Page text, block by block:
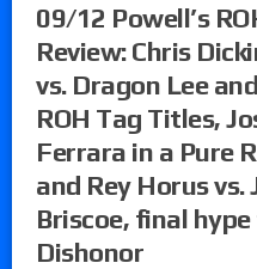
09/12 Powell’s
Review: Chris
vs. Dragon Lee
ROH Tag Titles,
Ferrara in a Pure
and Rey Horus
Briscoe, final
Dishonor